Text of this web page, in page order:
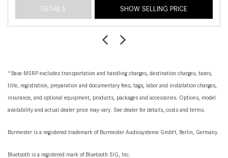
DETAILS SHOW SELLING PRICE
*Base MSRP excludes transportation and handling charges, destination charges, taxes,
title, registration, preparation and documentary fees, tags, labor and installation charges,
insurance, and optional equipment, products, packages and accessories. Options, model
availability and actual dealer price may vary. See dealer for details, costs and terms.
Burmester is a registered trademark of Burmester Audiosysteme GmbH, Berlin, Germany.
Bluetooth is a registered mark of Bluetooth SIG, Inc.